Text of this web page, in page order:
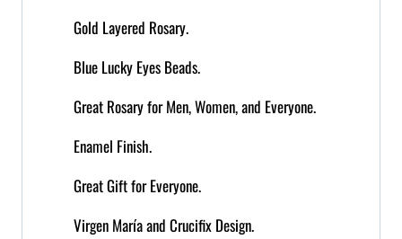
Gold Layered Rosary.
Blue Lucky Eyes Beads.
Great Rosary for Men, Women, and Everyone.
Enamel Finish.
Great Gift for Everyone.
Virgen María and Crucifix Design.